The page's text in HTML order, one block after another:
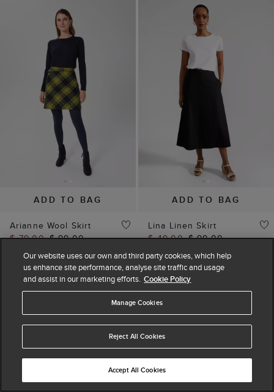
ADD TO BAG
Arianne Wool Skirt
$ 79.00 $ 99.00
ADD TO BAG
Lina Linen Skirt
$ 49.00 $ 99.00
Our website uses our own and third party cookies, which help
us enhance site performance, analyse site traffic and usage
and assist in our marketing efforts. Cookie Policy
Manage Cookies
Reject All Cookies
Accept All Cookies